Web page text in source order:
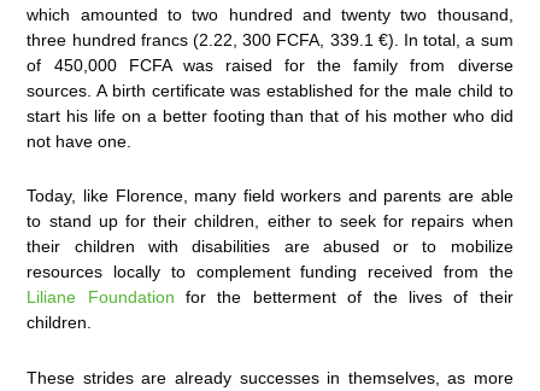
which amounted to two hundred and twenty two thousand,
three hundred francs (2.22, 300 FCFA, 339.1 €). In total, a sum
of 450,000 FCFA was raised for the family from diverse
sources. A birth certificate was established for the male child to
start his life on a better footing than that of his mother who did
not have one.
Today, like Florence, many field workers and parents are able
to stand up for their children, either to seek for repairs when
their children with disabilities are abused or to mobilize
resources locally to complement funding received from the
Liliane Foundation for the betterment of the lives of their
children.
These strides are already successes in themselves, as more